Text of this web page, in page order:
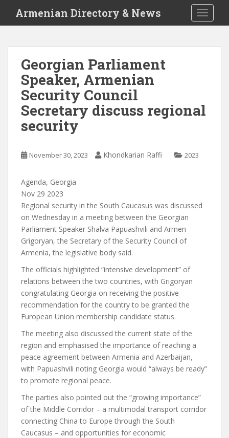
i
Armenian Directory & News
Georgian Parliament
Speaker, Armenian
Security Council
Secretary discuss regional
security
November 30, 2023 Khondkarian Raffi 2023
Agenda, Georgia
Nov 29 2023
Regional security in the South Caucasus was discussed
on Wednesday in a meeting between the Georgian
Parliament Speaker Shalva Papuashvili and Armen
Grigoryan, the Secretary of the Security Council of
Armenia, the legislative body said.
The officials highlighted “intensive development” of
relations between the two countries, with Grigoryan
congratulating Georgia on receiving the positive
recommendation for the country to be granted the
European Union membership candidate status.
The meeting also discussed the current state of the
region and emphasised the importance of reaching a
peace agreement between Armenia and Azerbaijan,
with Papuashvili noting Georgia would “always be ready”
to promote regional peace.
The parties also pointed out the “growing importance”
of the Middle Corridor – a multimodal transport corridor
connecting China to Europe through the South
Caucasus – and opportunities for economic